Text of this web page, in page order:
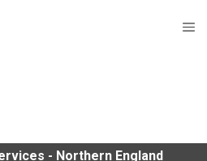
- Northern England